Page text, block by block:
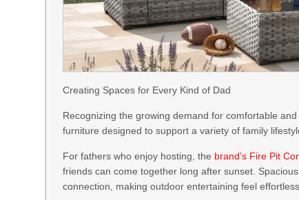
Creating Spaces for Every Kind of Dad
Recognizing the growing demand for comfortable
furniture designed to support a variety of family
For fathers who enjoy hosting, the brand’s Fire Pit
friends can come together long after sunset.
connection, making outdoor entertaining feel